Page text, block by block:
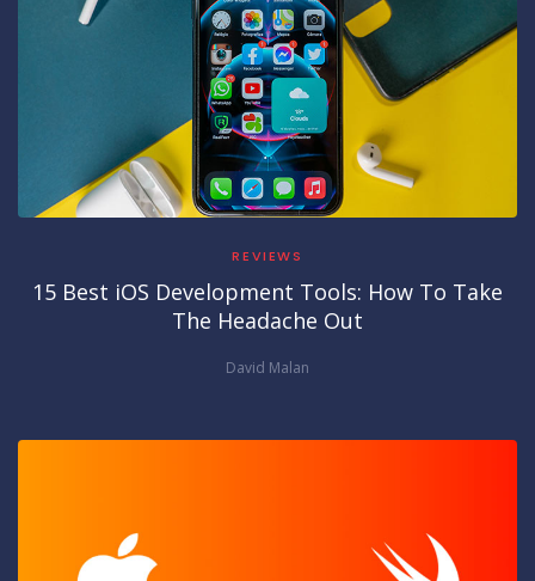
REVIEWS
15 Best iOS Development Tools: How To Take
The Headache Out
David Malan